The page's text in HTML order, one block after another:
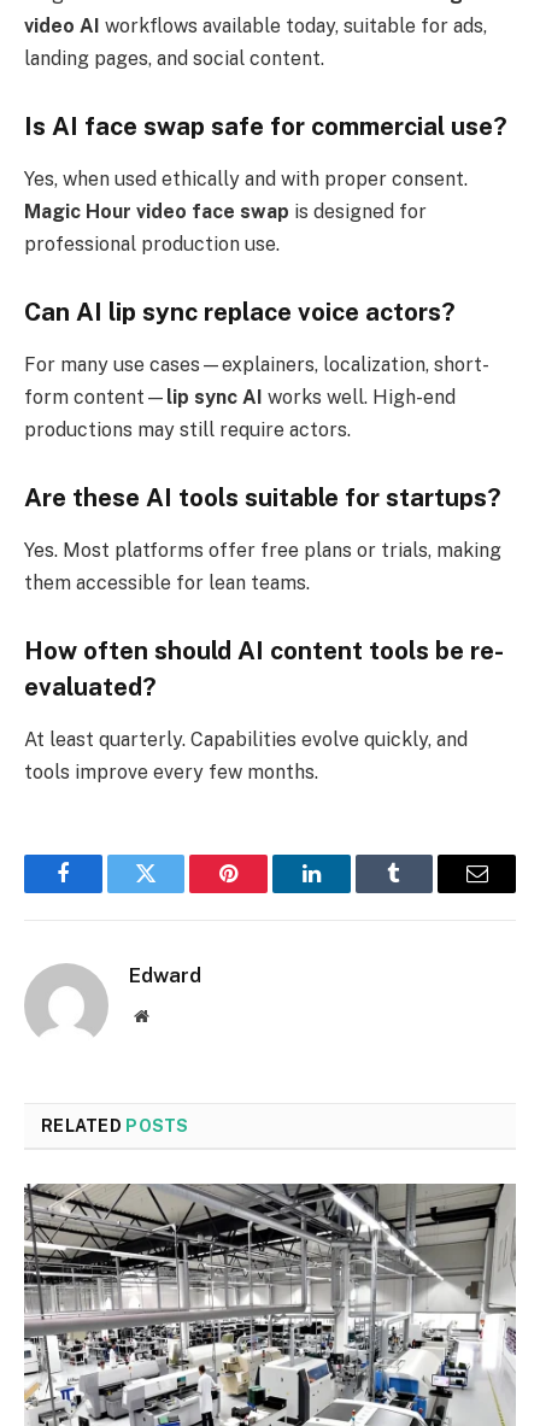
video AI workflows available today, suitable for ads,
landing pages, and social content.
Is AI face swap safe for commercial use?
Yes, when used ethically and with proper consent.
Magic Hour video face swap is designed for
professional production use.
Can AI lip sync replace voice actors?
For many use cases—explainers, localization, short-
form content— lip sync AI works well. High-end
productions may still require actors.
Are these AI tools suitable for startups?
Yes. Most platforms offer free plans or trials, making
them accessible for lean teams.
How often should AI content tools be re-
evaluated?
At least quarterly. Capabilities evolve quickly, and
tools improve every few months.
FacebookTwitter Pinterest LinkedInTumblr Email
Edward
Website
RELATED POSTS